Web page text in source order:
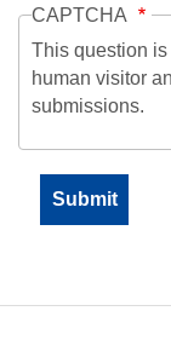
CAPTCHA
This question is
human visitor
submissions.